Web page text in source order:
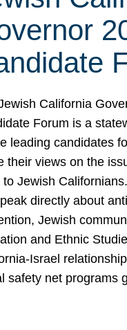
California
Forum is a
leading candidates
their views on the
to Jewish
directly about
Jewish
and Ethnic
Israel
safety net programs